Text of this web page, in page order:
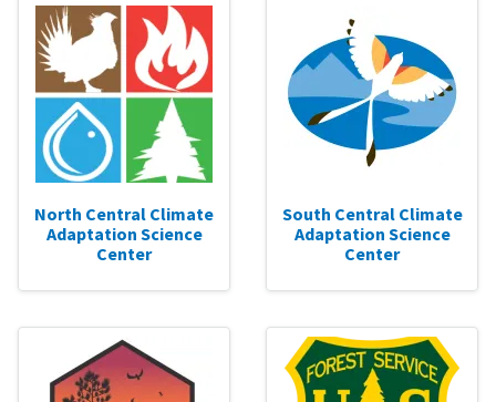
North Central Climate
Adaptation Science
Center
South Central Climate
Adaptation Science
Center